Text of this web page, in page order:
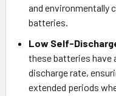
and environmentally
batteries.
Low Self-
these batteries have
discharge rate,
extended periods